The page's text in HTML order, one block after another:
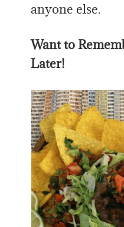
anyone else.
Want to
Later!